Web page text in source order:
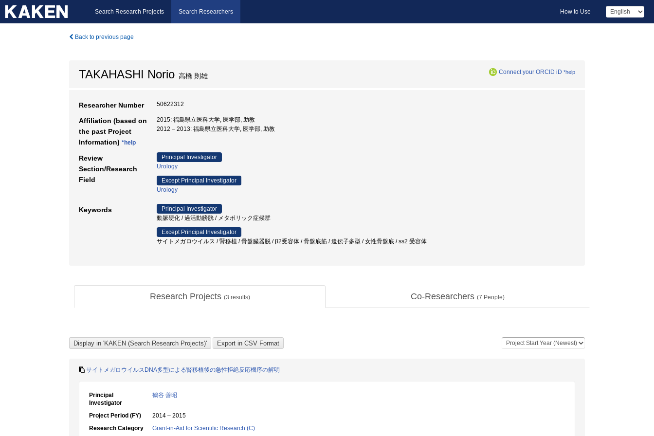
Search Research Projects Search Researchers How to Use
Back to previous page
TAKAHASHI Norio 高橋 則雄 Connect your ORCID iD *help
Researcher Number 50622312
Affiliation (based on
the past Project
Information) *help
2015: 福島県立医科大学, 医学部, 助教
2012 – 2013: 福島県立医科大学, 医学部, 助教
Review
Section/Research
Field
Principal Investigator
Urology
Except Principal Investigator
Urology
Keywords
Principal Investigator
動脈硬化 / 過活動膀胱 / メタボリック症候群
Except Principal Investigator
サイトメガロウイルス / 腎移植 / 骨盤臓器脱 / β2受容体 / 骨盤底筋 / 遺伝子多型 / 女性骨盤底 / ss2 受容体
Research Projects (3 results) Co-Researchers (7 People)
サイトメガロウイルスDNA多型による腎移植後の急性拒絶反応機序の解明
Principal
Investigator
鶴谷 善昭
Project Period (FY)
2014 – 2015
Research Category
Grant-in-Aid for Scientific Research (C)